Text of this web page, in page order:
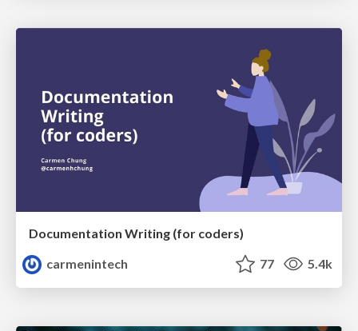
Documentation Writing (for coders)
carmenintech
77 5.4k